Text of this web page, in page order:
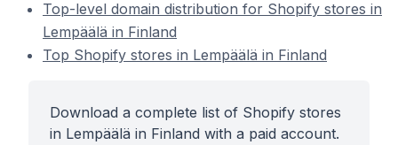
Top-level domain distribution for Shopify stores in
Lempäälä in Finland
Top Shopify stores in Lempäälä in Finland
Download a complete list of Shopify stores
in Lempäälä in Finland with a paid account.